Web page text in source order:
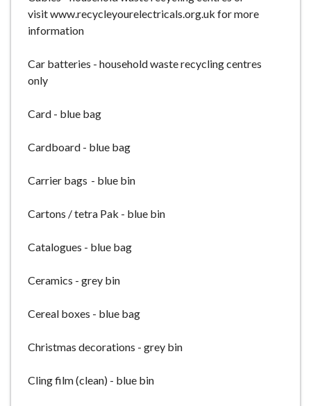
visit www.recycleyourelectricals.org.uk for more
information
Car batteries - household waste recycling centres
only
Card - blue bag
Cardboard - blue bag
Carrier bags - blue bin
Cartons / tetra Pak - blue bin
Catalogues - blue bag
Ceramics - grey bin
Cereal boxes - blue bag
Christmas decorations - grey bin
Cling film (clean) - blue bin